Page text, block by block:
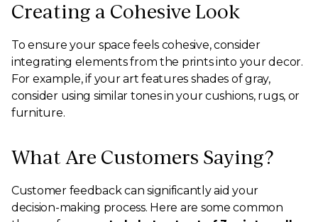
Creating a Cohesive Look
To ensure your space feels cohesive, consider
integrating elements from the prints into your decor.
For example, if your art features shades of gray,
consider using similar tones in your cushions, rugs, or
furniture.
What Are Customers Saying?
Customer feedback can significantly aid your
decision-making process. Here are some common